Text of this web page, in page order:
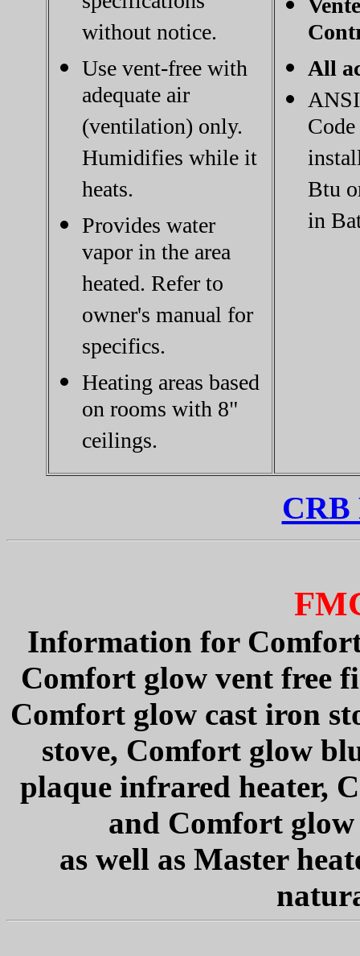
without notice.
Use vent-free with
adequate air
(ventilation) only.
Humidifies while it
heats.
Provides water
vapor in the area
heated. Refer to
owner's manual for
specifics.
Heating areas based
on rooms with 8"
ceilings.
All
Btu
in
CRB
Information for
Comfort glow vent free
Comfort glow cast iron
stove, Comfort glow
plaque infrared heater,
and Comfort
as well as Master